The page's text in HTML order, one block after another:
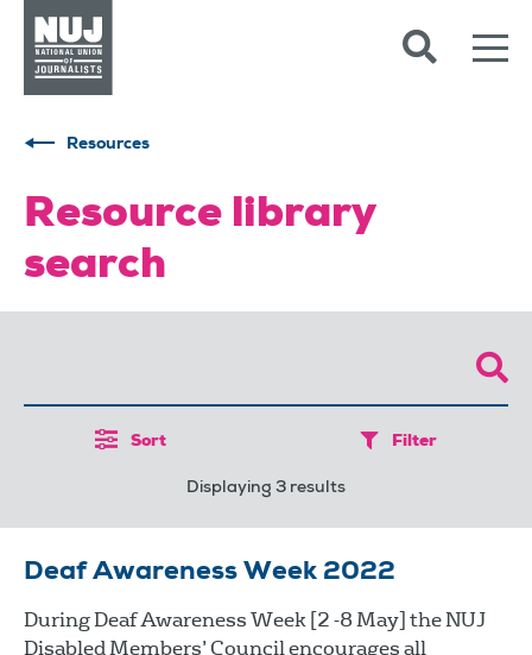
Resources
Resource library
search
Sort Filter
Displaying 3 results
Deaf Awareness Week 2022
During Deaf Awareness Week [2 -8 May] the NUJ
Disabled Members’ Council encourages all